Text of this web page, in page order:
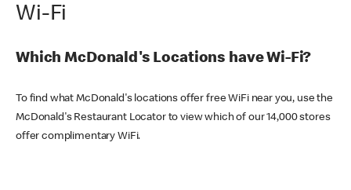
Wi-Fi
Which McDonald's Locations have Wi-Fi?
To find what McDonald's locations offer free WiFi near you, use the
McDonald's Restaurant Locator to view which of our 14,000 stores
offer complimentary WiFi.